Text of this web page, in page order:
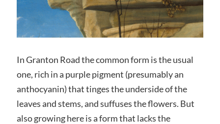
In Granton Road the common form is the usual
one, rich in a purple pigment (presumably an
anthocyanin) that tinges the underside of the
leaves and stems, and suffuses the flowers. But
also growing here is a form that lacks the